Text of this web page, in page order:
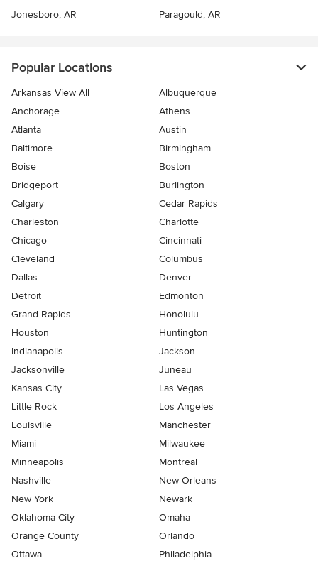
Jonesboro, AR Paragould, AR
Popular Locations
Arkansas View All
Albuquerque
Anchorage
Athens
Atlanta
Austin
Baltimore
Birmingham
Boise
Boston
Bridgeport
Burlington
Calgary
Cedar Rapids
Charleston
Charlotte
Chicago
Cincinnati
Cleveland
Columbus
Dallas
Denver
Detroit
Edmonton
Grand Rapids
Honolulu
Houston
Huntington
Indianapolis
Jackson
Jacksonville
Juneau
Kansas City
Las Vegas
Little Rock
Los Angeles
Louisville
Manchester
Miami
Milwaukee
Minneapolis
Montreal
Nashville
New Orleans
New York
Newark
Oklahoma City
Omaha
Orange County
Orlando
Ottawa
Philadelphia